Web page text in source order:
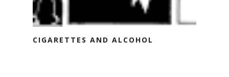
CIGARETTES AND ALCOHOL